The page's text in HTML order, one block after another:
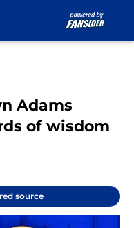
Adams
of wisdom
source